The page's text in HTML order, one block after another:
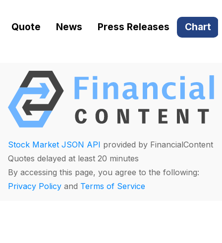
Quote News Press Releases Chart
Stock Market JSON API provided by FinancialContent
Quotes delayed at least 20 minutes
By accessing this page, you agree to the following:
Privacy Policy and Terms of Service